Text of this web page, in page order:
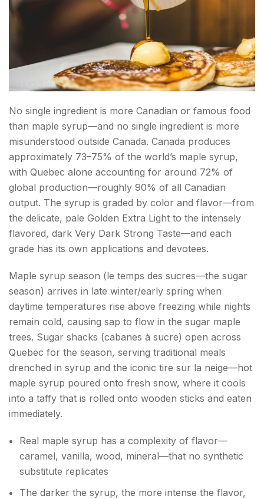
No single ingredient is more Canadian or famous food
than maple syrup—and no single ingredient is more
misunderstood outside Canada. Canada produces
approximately 73–75% of the world’s maple syrup,
with Quebec alone accounting for around 72% of
global production—roughly 90% of all Canadian
output. The syrup is graded by color and flavor—from
the delicate, pale Golden Extra Light to the intensely
flavored, dark Very Dark Strong Taste—and each
grade has its own applications and devotees.
Maple syrup season (le temps des sucres—the sugar
season) arrives in late winter/early spring when
daytime temperatures rise above freezing while nights
remain cold, causing sap to flow in the sugar maple
trees. Sugar shacks (cabanes à sucre) open across
Quebec for the season, serving traditional meals
drenched in syrup and the iconic tire sur la neige—hot
maple syrup poured onto fresh snow, where it cools
into a taffy that is rolled onto wooden sticks and eaten
immediately.
Real maple syrup has a complexity of flavor—
caramel, vanilla, wood, mineral—that no synthetic
substitute replicates
The darker the syrup, the more intense the flavor,